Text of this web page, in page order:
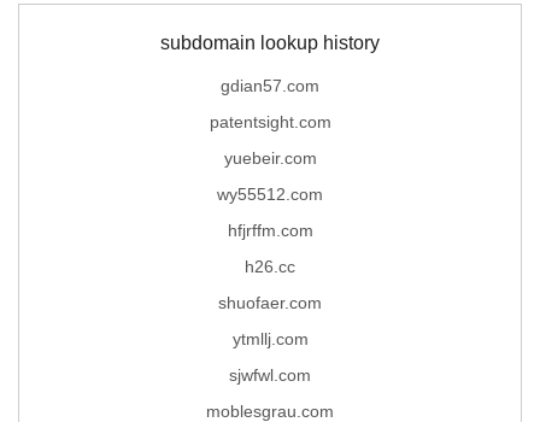
subdomain lookup history
gdian57.com
patentsight.com
yuebeir.com
wy55512.com
hfjrffm.com
h26.cc
shuofaer.com
ytmllj.com
sjwfwl.com
moblesgrau.com